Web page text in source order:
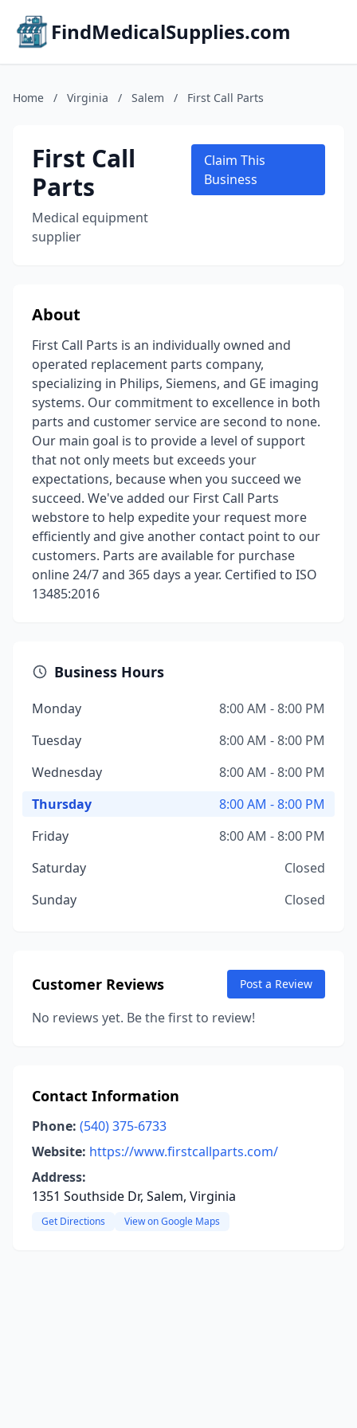
FindMedicalSupplies.com
Home / Virginia / Salem / First Call Parts
First Call
Parts
Medical equipment
supplier
Claim This
Business
About
First Call Parts is an individually owned and
operated replacement parts company,
specializing in Philips, Siemens, and GE imaging
systems. Our commitment to excellence in both
parts and customer service are second to none.
Our main goal is to provide a level of support
that not only meets but exceeds your
expectations, because when you succeed we
succeed. We've added our First Call Parts
webstore to help expedite your request more
efficiently and give another contact point to our
customers. Parts are available for purchase
online 24/7 and 365 days a year. Certified to ISO
13485:2016
Business Hours
Monday
8:00 AM - 8:00 PM
Tuesday
8:00 AM - 8:00 PM
Wednesday
8:00 AM - 8:00 PM
Thursday
8:00 AM - 8:00 PM
Friday
8:00 AM - 8:00 PM
Saturday
Closed
Sunday
Closed
Customer Reviews Post a Review
No reviews yet. Be the first to review!
Contact Information
Phone: (540) 375-6733
Website: https://www.firstcallparts.com/
Address:
1351 Southside Dr, Salem, Virginia
Get Directions View on Google Maps